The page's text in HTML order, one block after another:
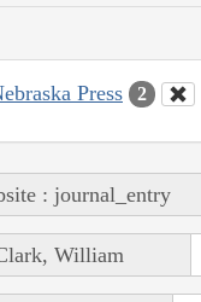
Press 2
: journal_entry
William